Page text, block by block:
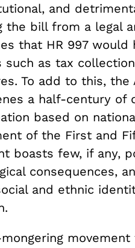
and
the bill from a legal
that HR 997
such as tax
To add to this, the
a half-century
based on
of the First and
boasts few, if any,
consequences,
and ethnic